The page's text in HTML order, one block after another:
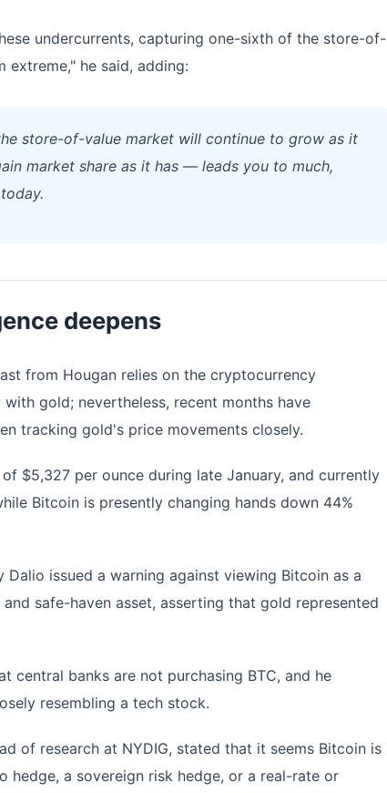
undercurrents, capturing one-sixth of the store-of-
extreme," he said, adding:
store-of-value market will continue to grow as it
market share as it has — leads you to much,
deepens
from Hougan relies on the cryptocurrency
gold; nevertheless, recent months have
tracking gold's price movements closely.
$5,327 per ounce during late January, and currently
Bitcoin is presently changing hands down 44%
Dalio issued a warning against viewing Bitcoin as a
safe-haven asset, asserting that gold represented
central banks are not purchasing BTC, and he
resembling a tech stock.
of research at NYDIG, stated that it seems Bitcoin is
hedge, a sovereign risk hedge, or a real-rate or